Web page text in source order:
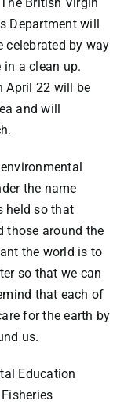
Department will
celebrated by way
a clean up.
April 22 will be
and will
the name
held so that
those around the
the world is to
so that we can
that each of
for the earth by
us.
Education